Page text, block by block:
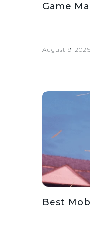
Game
August 9, 2026
Best